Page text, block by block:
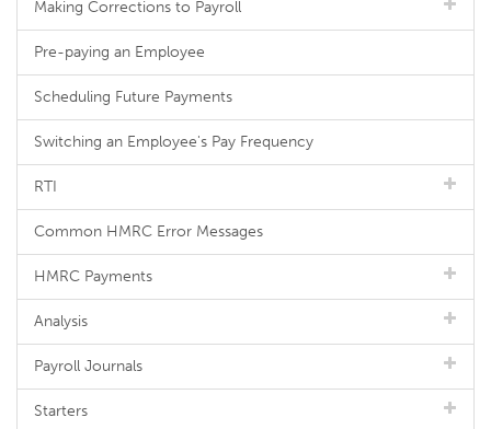
Making Corrections to Payroll
Pre-paying an Employee
Scheduling Future Payments
Switching an Employee's Pay Frequency
RTI
Common HMRC Error Messages
HMRC Payments
Analysis
Payroll Journals
Starters